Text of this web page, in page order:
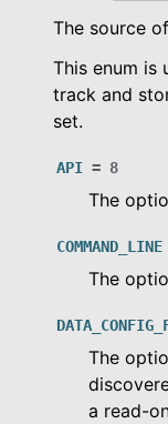
navigation of
navigation of Object
navigation of
The source
This enum is
track and
set.
API = 8
The
COMMAND_LINE
The
The
a read-